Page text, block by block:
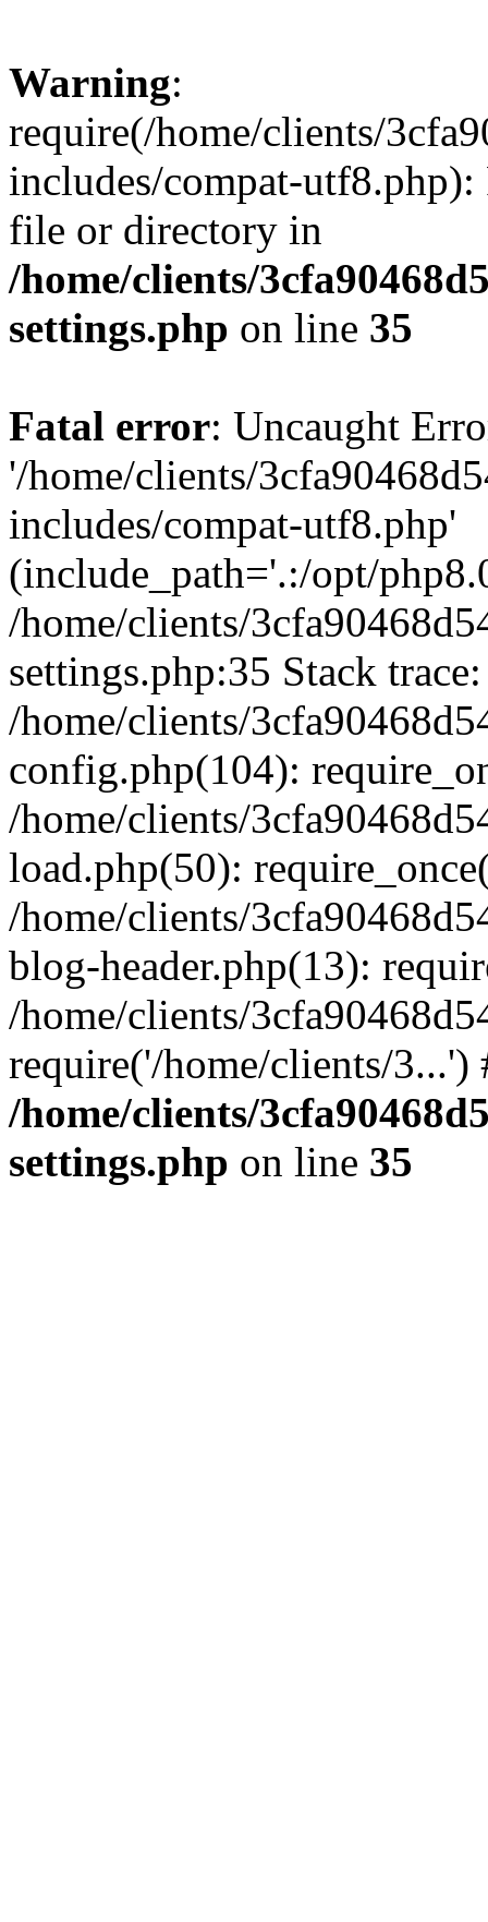
Warning:
require(/home/clients/
includes/compat-utf8.php):
file or directory in
/home/clients/
settings.php on line 35
Fatal error: Uncaught
'/home/clients/
includes/compat-utf8.php'
(include_path='.:/opt/
/home/clients/
settings.php:35 Stack
/home/clients/
config.php(104):
/home/clients/
load.php(50):
/home/clients/
blog-header.php(13):
/home/clients/
require('/home/clients/
/home/clients/
settings.php on line 35